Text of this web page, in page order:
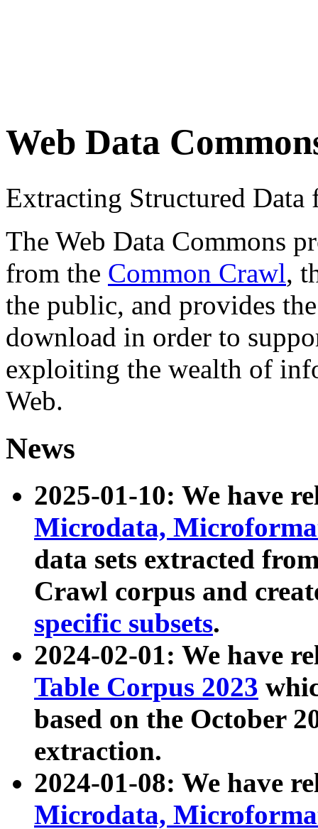
Web Data
Extracting Structured
The Web Data Commons
from the Common Crawl,
the public, and provides
download in order to
exploiting the wealth of
Web.
News
2025-01-10: We have
Microdata,
data sets extracted
Crawl corpus and
specific subsets.
2024-02-01: We have
Table Corpus 2023
based on the October
extraction.
2024-01-08: We have
Microdata,